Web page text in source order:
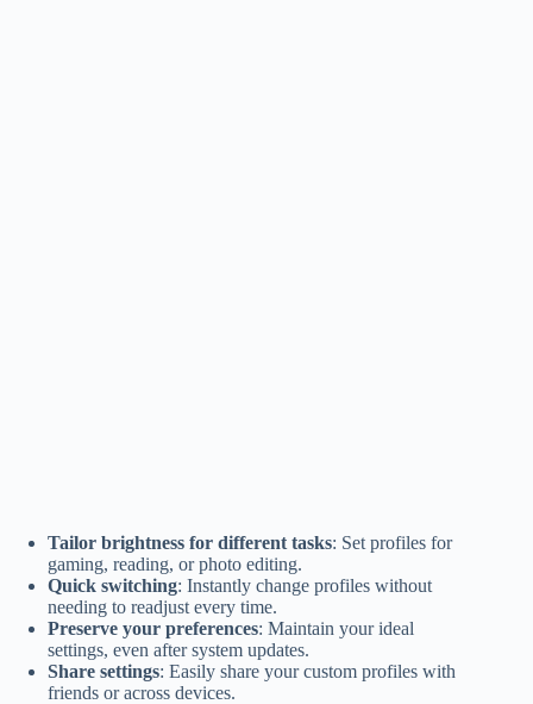
Tailor brightness for different tasks: Set profiles for
gaming, reading, or photo editing.
Quick switching: Instantly change profiles without
needing to readjust every time.
Preserve your preferences: Maintain your ideal
settings, even after system updates.
Share settings: Easily share your custom profiles with
friends or across devices.